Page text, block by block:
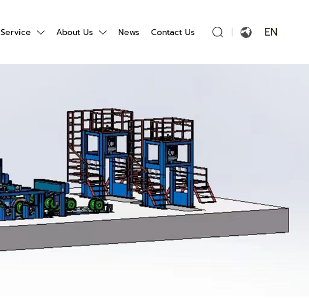
Service About Us News Contact Us EN
Русский язык